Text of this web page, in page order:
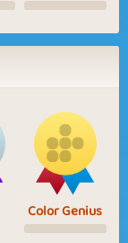
Color Genius